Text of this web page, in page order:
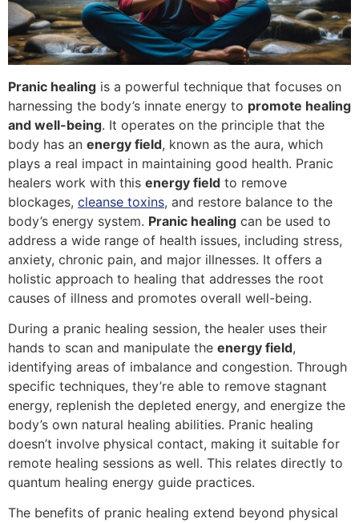
Pranic healing is a powerful technique that focuses on
harnessing the body’s innate energy to promote healing
and well-being. It operates on the principle that the
body has an energy field, known as the aura, which
plays a real impact in maintaining good health. Pranic
healers work with this energy field to remove
blockages, cleanse toxins, and restore balance to the
body’s energy system. Pranic healing can be used to
address a wide range of health issues, including stress,
anxiety, chronic pain, and major illnesses. It offers a
holistic approach to healing that addresses the root
causes of illness and promotes overall well-being.
During a pranic healing session, the healer uses their
hands to scan and manipulate the energy field,
identifying areas of imbalance and congestion. Through
specific techniques, they’re able to remove stagnant
energy, replenish the depleted energy, and energize the
body’s own natural healing abilities. Pranic healing
doesn’t involve physical contact, making it suitable for
remote healing sessions as well. This relates directly to
quantum healing energy guide practices.
The benefits of pranic healing extend beyond physical